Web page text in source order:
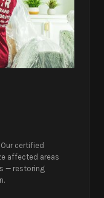
certified
affected areas
— restoring